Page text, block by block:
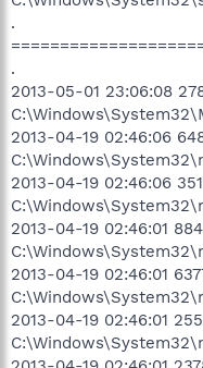
.
.
2013-05-01 23:06:08
2013-04-19 02:46:06
2013-04-19 02:46:06
2013-04-19 02:46:01
2013-04-19 02:46:01
2013-04-19 02:46:01